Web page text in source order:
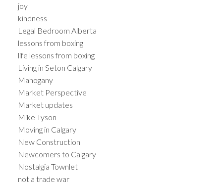
joy
kindness
Legal Bedroom Alberta
lessons from boxing
life lessons from boxing
Living in Seton Calgary
Mahogany
Market Perspective
Market updates
Mike Tyson
Moving in Calgary
New Construction
Newcomers to Calgary
Nostalgia Townlet
not a trade war